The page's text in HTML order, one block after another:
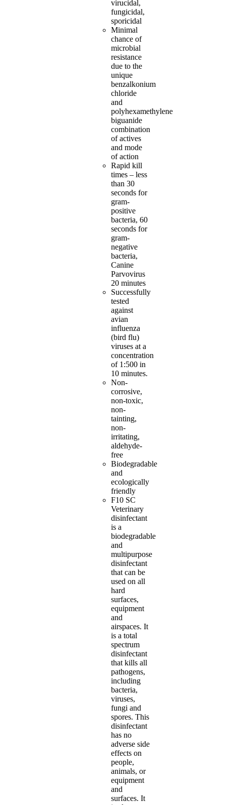
virucidal,
fungicidal,
sporicidal
Minimal
chance of
microbial
resistance
due to the
unique
benzalkonium
chloride
and
polyhexamethylene
biguanide
combination
of actives
and mode
of action
Rapid kill
times – less
than 30
seconds for
gram-
positive
bacteria, 60
seconds for
gram-
negative
bacteria,
Canine
Parvovirus
20 minutes
Successfully
tested
against
avian
influenza
(bird flu)
viruses at a
concentration
of 1:500 in
10 minutes.
Non-
corrosive,
non-toxic,
non-
tainting,
non-
irritating,
aldehyde-
free
Biodegradable
and
ecologically
friendly
F10 SC
Veterinary
disinfectant
is a
biodegradable
and
multipurpose
disinfectant
that can be
used on all
hard
surfaces,
equipment
and
airspaces. It
is a total
spectrum
disinfectant
that kills all
pathogens,
including
bacteria,
viruses,
fungi and
spores. This
disinfectant
has no
adverse side
effects on
people,
animals, or
equipment
and
surfaces. It